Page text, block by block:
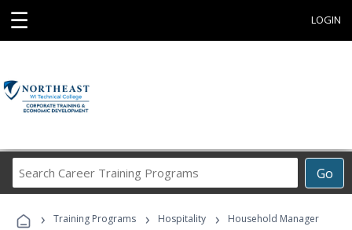
☰ LOGIN
Go
Career
Programs
› Training Programs › Hospitality › Household Manager